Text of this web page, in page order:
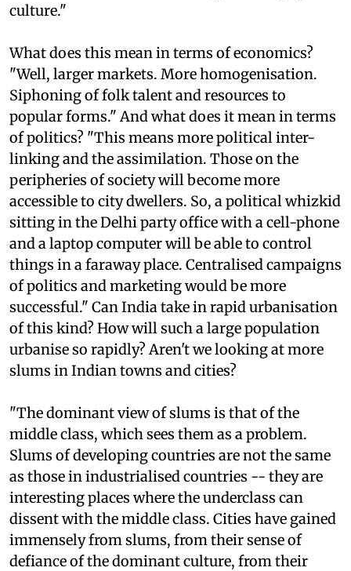
culture."
What does this mean in terms of economics?
"Well, larger markets. More homogenisation.
Siphoning of folk talent and resources to
popular forms." And what does it mean in terms
of politics? "This means more political inter-
linking and the assimilation. Those on the
peripheries of society will become more
accessible to city dwellers. So, a political whizkid
sitting in the Delhi party office with a cell-phone
and a laptop computer will be able to control
things in a faraway place. Centralised campaigns
of politics and marketing would be more
successful." Can India take in rapid urbanisation
of this kind? How will such a large population
urbanise so rapidly? Aren't we looking at more
slums in Indian towns and cities?
"The dominant view of slums is that of the
middle class, which sees them as a problem.
Slums of developing countries are not the same
as those in industrialised countries -- they are
interesting places where the underclass can
dissent with the middle class. Cities have gained
immensely from slums, from their sense of
defiance of the dominant culture, from their